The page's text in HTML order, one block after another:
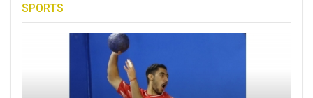
SPORTS